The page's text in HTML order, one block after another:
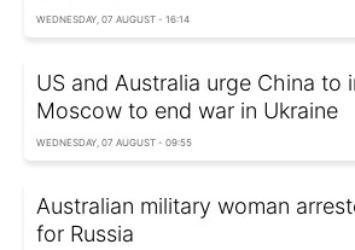
WEDNESDAY, 07 AUGUST - 16:14
US and Australia urge China to
Moscow to end war in Ukraine
WEDNESDAY, 07 AUGUST - 09:55
Australian military woman
for Russia